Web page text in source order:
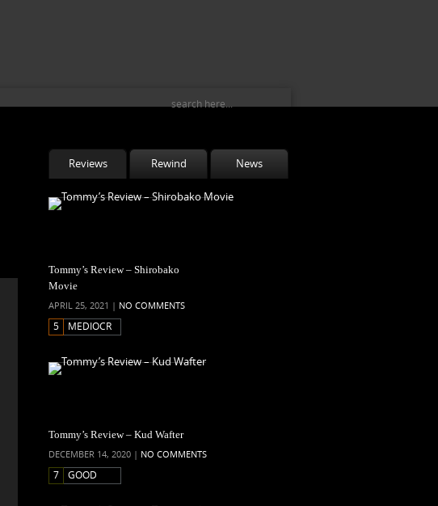
Reviews Rewind News
Tommy’s Review – Shirobako
Movie
APRIL 25, 2021 | NO COMMENTS
5
MEDIOCR
Tommy’s Review – Kud Wafter
DECEMBER 14, 2020 | NO COMMENTS
7 GOOD